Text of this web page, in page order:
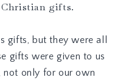
gifts.
gifts, but they were all
gifts were given to us
not only for our own